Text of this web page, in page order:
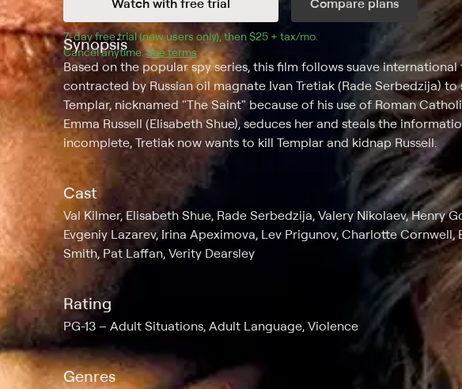
7-day free trial (new users only), then $25 + tax/mo $25 + tax per month
Cancel anytime.See terms.
Synopsis
Based on the popular spy series, this film follows suave international
contracted by Russian oil magnate Ivan Tretiak (Rade Serbedzija)
Templar, nicknamed "The Saint" because of his use of Roman
Emma Russell (Elisabeth Shue), seduces her and steals the
incomplete, Tretiak now wants to kill Templar and kidnap Russell.
Cast
Val Kilmer, Elisabeth Shue, Rade Serbedzija, Valery Nikolaev, Henry
Evgeniy Lazarev, Irina Apeximova, Lev Prigunov, Charlotte
Smith, Pat Laffan, Verity Dearsley
Rating
PG-13 Adult Situations, Adult Language, Violence
Genres